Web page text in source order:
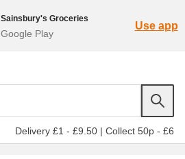
Sainsbury's Groceries
Google Play
Use app
Delivery £1 - £9.50 | Collect 50p - £6